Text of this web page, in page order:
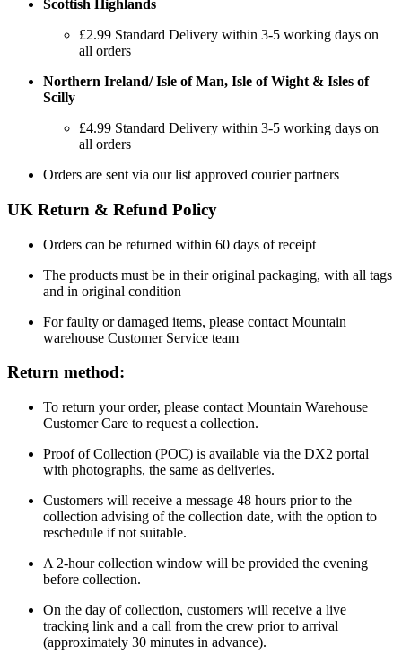
Scottish Highlands
£2.99 Standard Delivery within 3-5 working days on
all orders
Northern Ireland/ Isle of Man, Isle of Wight & Isles of
Scilly
£4.99 Standard Delivery within 3-5 working days on
all orders
Orders are sent via our list approved courier partners
UK Return & Refund Policy
Orders can be returned within 60 days of receipt
The products must be in their original packaging, with all tags
and in original condition
For faulty or damaged items, please contact Mountain
warehouse Customer Service team
Return method:
To return your order, please contact Mountain Warehouse
Customer Care to request a collection.
Proof of Collection (POC) is available via the DX2 portal
with photographs, the same as deliveries.
Customers will receive a message 48 hours prior to the
collection advising of the collection date, with the option to
reschedule if not suitable.
A 2-hour collection window will be provided the evening
before collection.
On the day of collection, customers will receive a live
tracking link and a call from the crew prior to arrival
(approximately 30 minutes in advance).